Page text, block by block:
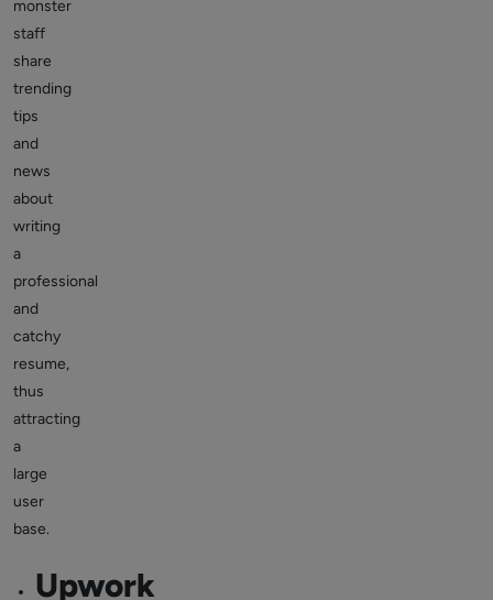
monster
staff
share
trending
tips
and
news
about
writing
a
professional
and
catchy
resume,
thus
attracting
a
large
user
base.
Upwork